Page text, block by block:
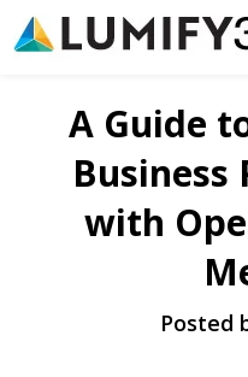
A Guide
Business
with
Posted